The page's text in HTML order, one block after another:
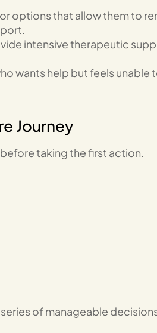
options that allow them to
intensive therapeutic
wants help but feels unable
Journey
taking the first action.
of manageable